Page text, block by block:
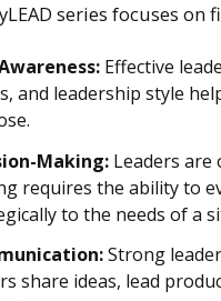
series focuses
Effective
and leadership style
Making: Leaders are
requires the ability to
to the needs of a
Strong
share ideas, lead